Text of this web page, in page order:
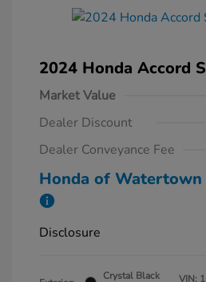
2024 Honda Accord
Market Value
Dealer Discount
Dealer Conveyance Fee
Honda of Watertown
Disclosure
Crystal Black
VIN: